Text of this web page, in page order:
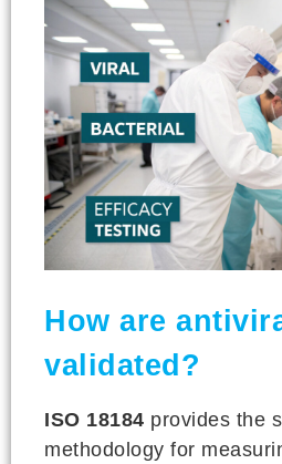
How are
validated?
ISO 18184 provides the
methodology for